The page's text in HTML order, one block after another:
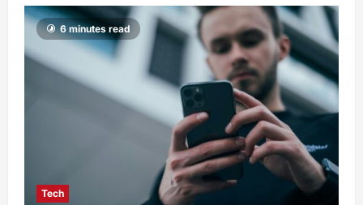
6 minutes read
Tech